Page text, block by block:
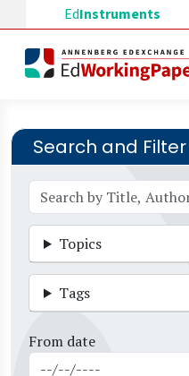
Skip to main content
EdInstruments
Search and Filter
Topics
Tags
From date